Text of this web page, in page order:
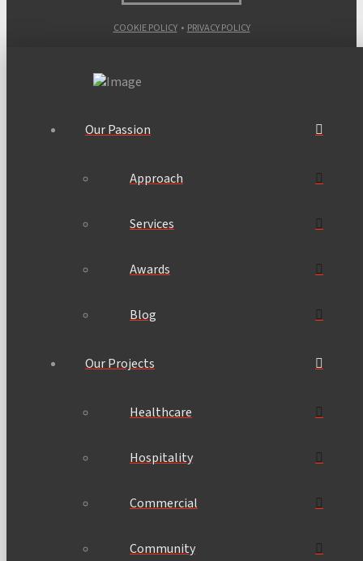
COOKIE POLICY• PRIVACY POLICY
Our Passion
Approach
Services
Awards
Blog
Our Projects
Healthcare
Hospitality
Commercial
Community